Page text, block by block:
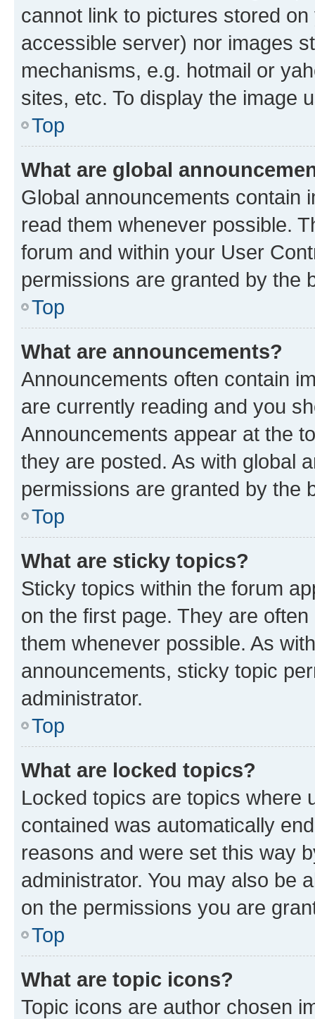
cannot link to pictures stored
accessible server) nor images
mechanisms, e.g. hotmail or
sites, etc. To display the image
Top
What are global
Global announcements contain
read them whenever possible.
forum and within your User
permissions are granted by the
Top
What are announcements?
Announcements often contain
are currently reading and you
Announcements appear at the
they are posted. As with global
permissions are granted by the
Top
What are sticky topics?
Sticky topics within the forum
on the first page. They are
them whenever possible. As
announcements, sticky topic
administrator.
Top
What are locked topics?
Locked topics are topics where
contained was automatically
reasons and were set this way
administrator. You may also be
on the permissions you are
Top
What are topic icons?
Topic icons are author chosen